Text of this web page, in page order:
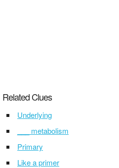
Related Clues
Underlying
___ metabolism
Primary
Like a primer